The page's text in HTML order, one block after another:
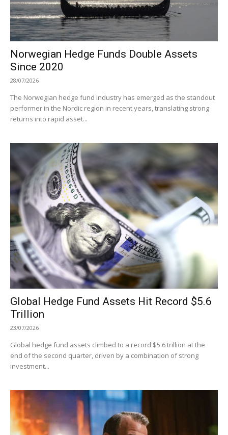
Norwegian Hedge Funds Double Assets
Since 2020
28/07/2026
The Norwegian hedge fund industry has emerged as the standout
performer in the Nordic region in recent years, translating strong
returns into rapid asset...
Global Hedge Fund Assets Hit Record $5.6
Trillion
23/07/2026
Global hedge fund assets climbed to a record $5.6 trillion at the
end of the second quarter, driven by a combination of strong
investment...